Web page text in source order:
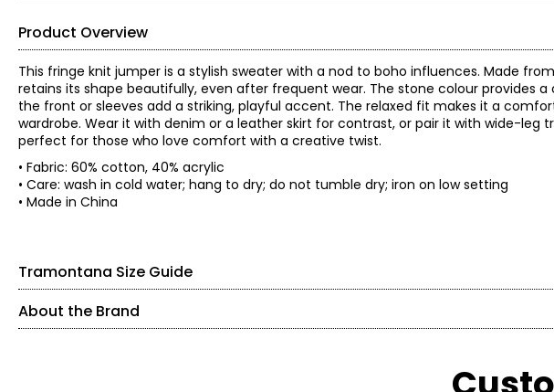
Product Overview
This fringe knit jumper is a stylish sweater with a nod to boho influences. Made
retains its shape beautifully, even after frequent wear. The stone colour provides
the front or sleeves add a striking, playful accent. The relaxed fit makes it a
wardrobe. Wear it with denim or a leather skirt for contrast, or pair it with wide-leg
perfect for those who love comfort with a creative twist.
• Fabric: 60% cotton, 40% acrylic
• Care: wash in cold water; hang to dry; do not tumble dry; iron on low setting
• Made in China
Tramontana Size Guide
33
About the Brand
expertise, the brand is known for its feminine, confident, and versatile